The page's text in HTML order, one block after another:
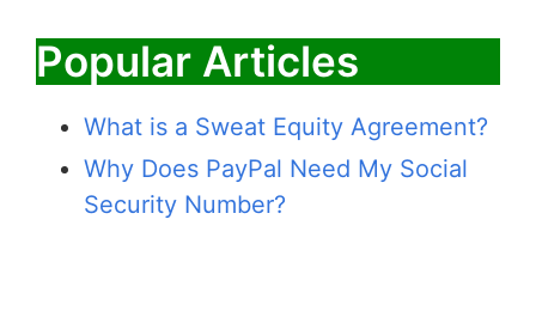
Popular Articles
What is a Sweat Equity Agreement?
Why Does PayPal Need My Social
Security Number?